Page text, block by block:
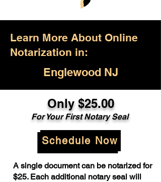
Learn More About Online
Notarization in:
Englewood NJ
Only $25.00
For Your First Notary Seal
Schedule Now
A single document can be notarized for
$25. Each additional notary seal will